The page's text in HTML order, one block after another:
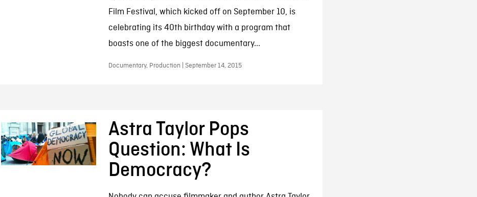
Film Festival, which kicked off on September 10, is
celebrating its 40th birthday with a program that
boasts one of the biggest documentary...
Documentary, Production | September 14, 2015
Astra Taylor Pops
Question: What Is
Democracy?